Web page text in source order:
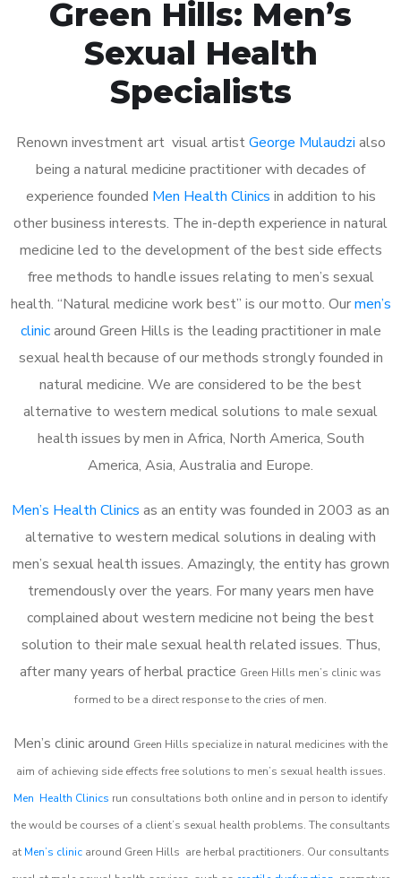
Green Hills: Men’s
Sexual Health
Specialists
Renown investment art visual artistGeorge Mulaudzi also
being a natural medicine practitioner with decades of
experience founded Men Health Clinics in addition to his
other business interests. The in-depth experience in natural
medicine led to the development of the best side effects
free methods to handle issues relating to men’s sexual
health. “Natural medicine work best” is our motto. Ourmen’s
clinicaround Green Hills is the leading practitioner in male
sexual health because of our methods strongly founded in
natural medicine. We are considered to be the best
alternative to western medical solutions to male sexual
health issues by men in Africa, North America, South
America, Asia, Australia and Europe.
Men’s Health Clinics as an entity was founded in 2003 as an
alternative to western medical solutions in dealing with
men’s sexual health issues. Amazingly, the entity has grown
tremendously over the years. For many years men have
complained about western medicine not being the best
solution to their male sexual health related issues. Thus,
after many years of herbal practice Green Hills men’s clinic was
formed to be a direct response to the cries of men.
Men’s clinic around Green Hills specialize in natural medicines with the
aim of achieving side effects free solutions to men’s sexual health issues.
Men Health Clinics run consultations both online and in person to identify
the would be courses of a client’s sexual health problems. The consultants
at Men’s clinic around Green Hills are herbal practitioners. Our consultants